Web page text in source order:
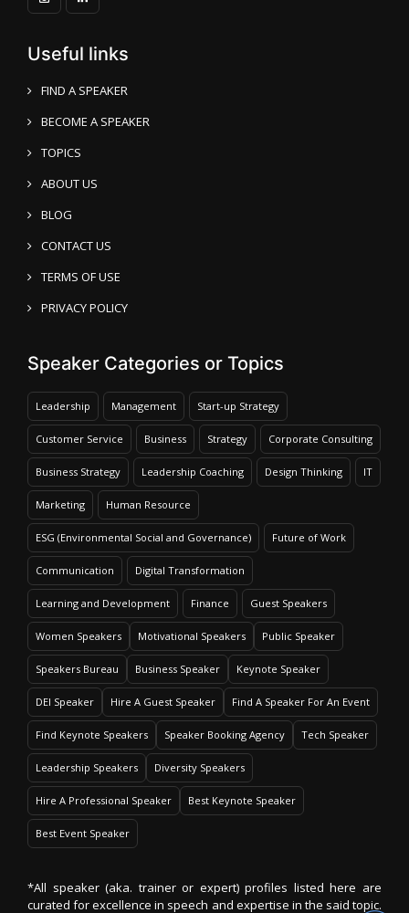
Useful links
FIND A SPEAKER
BECOME A SPEAKER
TOPICS
ABOUT US
BLOG
CONTACT US
TERMS OF USE
PRIVACY POLICY
Speaker Categories or Topics
Leadership Management Start-up Strategy
Customer Service Business Strategy Corporate Consulting
Business Strategy Leadership Coaching Design Thinking IT
Marketing Human Resource
ESG (Environmental Social and Governance) Future of Work
Communication Digital Transformation
Learning and Development Finance Guest Speakers
Women Speakers Motivational Speakers Public Speaker
Speakers Bureau Business Speaker Keynote Speaker
DEI Speaker Hire A Guest Speaker Find A Speaker For An Event
Find Keynote Speakers Speaker Booking Agency Tech Speaker
Leadership Speakers Diversity Speakers
Hire A Professional Speaker Best Keynote Speaker
Best Event Speaker
*All speaker (aka. trainer or expert) profiles listed here are
curated for excellence in speech and expertise in the said topic.